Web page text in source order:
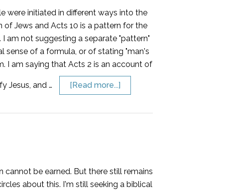
were initiated in different ways into the
Jews and Acts 10 is a pattern for the
am not suggesting a separate "pattern"
sense of a formula, or of stating "man's
I am saying that Acts 2 is an account of
Jesus, and … [Read more...]
cannot be earned. But there still remains
about this. I'm still seeking a biblical